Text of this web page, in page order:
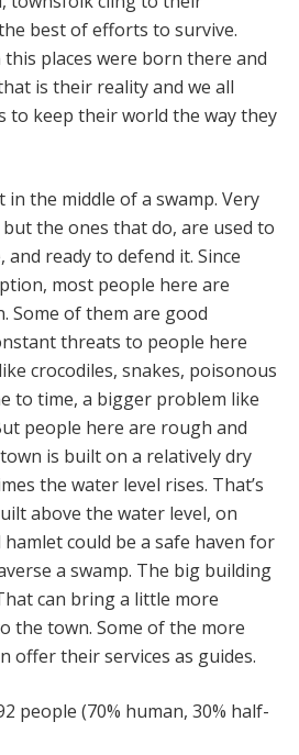
best of efforts to survive.
places were born there and
is their reality and we all
to keep their world the way they
in the middle of a swamp. Very
the ones that do, are used to
ready to defend it. Since
most people here are
Some of them are good
threats to people here
crocodiles, snakes, poisonous
to time, a bigger problem like
people here are rough and
is built on a relatively dry
the water level rises. That’s
above the water level, on
could be a safe haven for
a swamp. The big building
can bring a little more
the town. Some of the more
offer their services as guides.
people (70% human, 30% half-